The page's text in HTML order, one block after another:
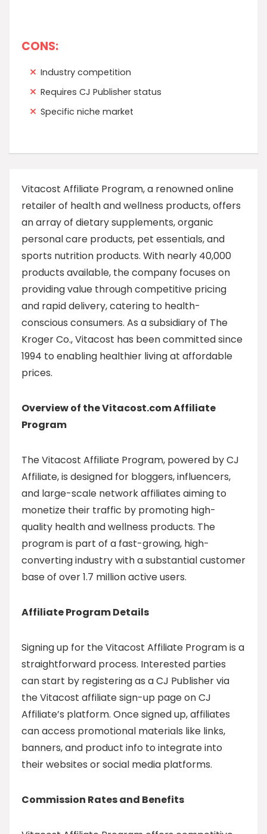
CONS:
Industry competition
Requires CJ Publisher status
Specific niche market
Vitacost Affiliate Program, a renowned online
retailer of health and wellness products, offers
an array of dietary supplements, organic
personal care products, pet essentials, and
sports nutrition products. With nearly 40,000
products available, the company focuses on
providing value through competitive pricing
and rapid delivery, catering to health-
conscious consumers. As a subsidiary of The
Kroger Co., Vitacost has been committed since
1994 to enabling healthier living at affordable
prices.
Overview of the Vitacost.com Affiliate
Program
The Vitacost Affiliate Program, powered by CJ
Affiliate, is designed for bloggers, influencers,
and large-scale network affiliates aiming to
monetize their traffic by promoting high-
quality health and wellness products. The
program is part of a fast-growing, high-
converting industry with a substantial customer
base of over 1.7 million active users.
Affiliate Program Details
Signing up for the Vitacost Affiliate Program is a
straightforward process. Interested parties
can start by registering as a CJ Publisher via
the Vitacost affiliate sign-up page on CJ
Affiliate’s platform. Once signed up, affiliates
can access promotional materials like links,
banners, and product info to integrate into
their websites or social media platforms.
Commission Rates and Benefits